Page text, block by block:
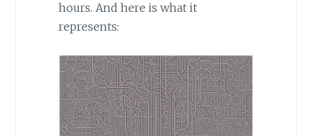
hours. And here is what it
represents: